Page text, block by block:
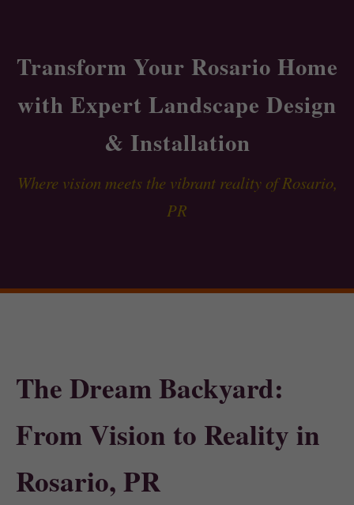
Transform Your Rosario Home
with Expert Landscape Design
& Installation
Where vision meets the vibrant reality of Rosario,
PR
The Dream Backyard:
From Vision to Reality in
Rosario, PR